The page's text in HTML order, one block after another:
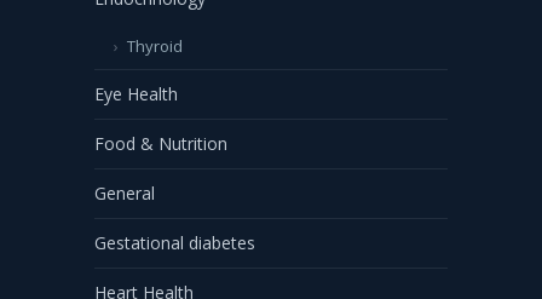
Thyroid
Eye Health
Food & Nutrition
General
Gestational diabetes
Heart Health